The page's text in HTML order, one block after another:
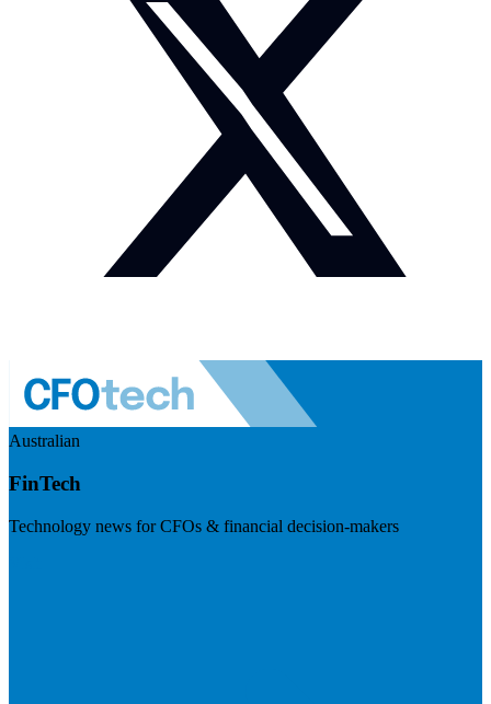
Australian
FinTech
Technology news for CFOs & financial decision-makers